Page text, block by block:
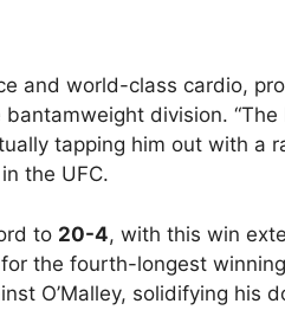
and world-class cardio,
division. “The
tapping him out with a
the UFC.
to 20-4, with this win
the fourth-longest
O’Malley, solidifying his